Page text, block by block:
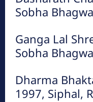
Sobha
Ganga Lal
Sobha
Dharma
1997, Siphal,